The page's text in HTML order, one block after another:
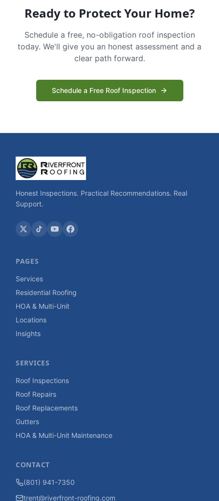
Ready to Protect Your Home?
Schedule a free, no-obligation roof inspection
today. We'll give you an honest assessment and a
clear path forward.
Schedule a Free Roof Inspection
Honest Inspections. Practical Recommendations. Real
Support.
PAGES
Services
Residential Roofing
HOA & Multi-Unit
Locations
Insights
SERVICES
Roof Inspections
Roof Repairs
Roof Replacements
Gutters
HOA & Multi-Unit Maintenance
CONTACT
(801) 941-7350
trent@riverfront-roofing.com